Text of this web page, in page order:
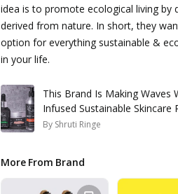
idea is to promote ecological living by
derived from nature. In short, they
option for everything sustainable &
in your life.
This Brand Is Making Waves
Infused Sustainable Skincare
By Shruti Ringe
More From Brand